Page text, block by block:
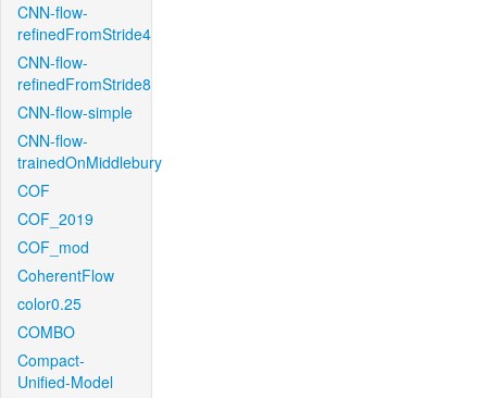
CNN-flow-
refinedFromStride4
CNN-flow-
refinedFromStride8
CNN-flow-simple
CNN-flow-
trainedOnMiddlebury
COF
COF_2019
COF_mod
CoherentFlow
color0.25
COMBO
Compact-
Unified-Model